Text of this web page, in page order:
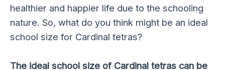
healthier and happier life due to the schooling
nature. So, what do you think might be an ideal
school size for Cardinal tetras?
The ideal school size of Cardinal tetras can be